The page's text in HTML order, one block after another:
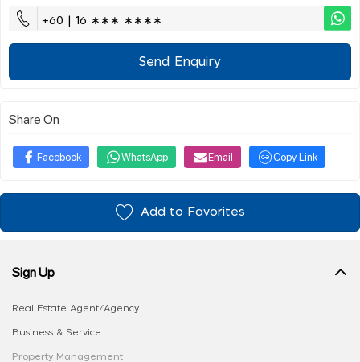
+60 | 16 ∗∗∗ ∗∗∗∗
Send Enquiry
Share On
Facebook WhatsApp Email Copy Link
Add to Favorites
Sign Up
Real Estate Agent/Agency
Business & Service
Property Management